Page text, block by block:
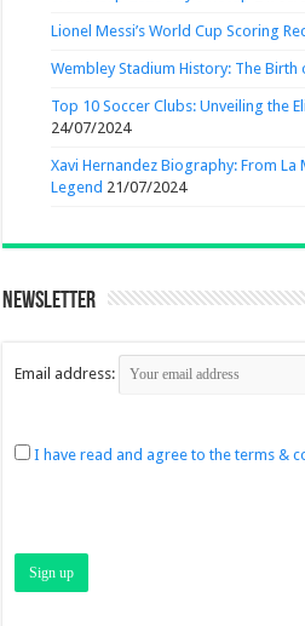
Lionel Messi’s World Cup Scoring
Wembley Stadium History: The Birth
Top 10 Soccer Clubs: Unveiling the
24/07/2024
Xavi Hernandez Biography: From
Legend 21/07/2024
Newsletter
Email address:
I have read and agree to the terms &